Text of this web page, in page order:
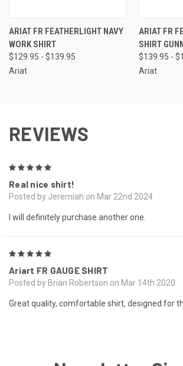
ARIAT FR FEATHERLIGHT NAVY
WORK SHIRT
$129.95 - $139.95
Ariat
ARIAT FR
SHIRT
$139.95 -
Ariat
REVIEWS
Real nice shirt!
Posted by Jeremiah on Mar 22nd 2024
I will definitely purchase another one.
Ariart FR GAUGE SHIRT
Posted by Brian Robertson on Mar 14th 2020
Great quality, comfortable shirt, designed for